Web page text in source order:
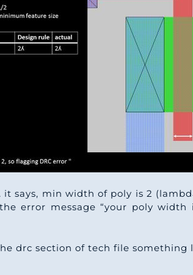
it says, min width of poly is 2
error message “your poly width
drc section of tech file something